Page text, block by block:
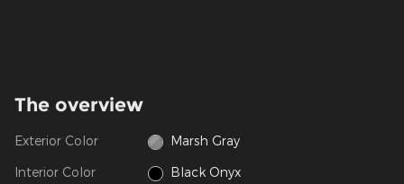
The overview
Exterior Color Marsh Gray
Interior Color Black Onyx